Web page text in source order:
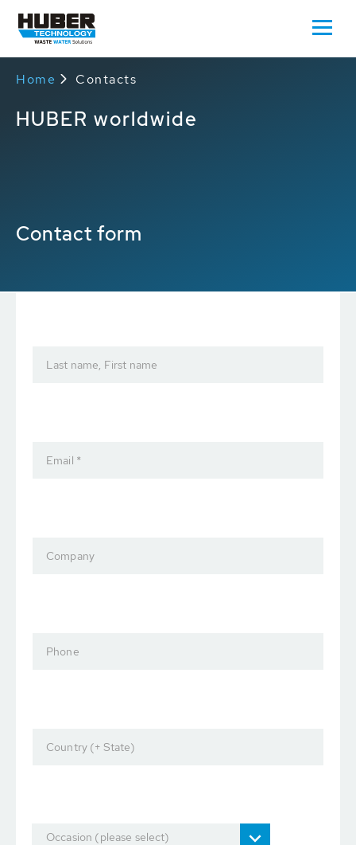
Home Contacts
HUBER worldwide
Contact form
Last name, First name
Email *
Company
Phone
Country (+ State)
Occasion (please select)